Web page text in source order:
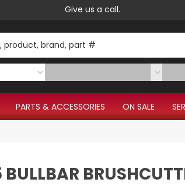
Give us a call.
PARTS & ACCESSORIES ON SALE